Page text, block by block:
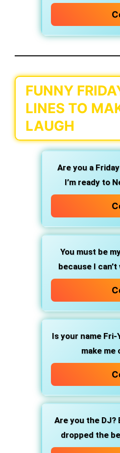
FUNNY
LINES TO
LAUGH
Are you a
I’m ready to
You must be
because I
Is your name Fri-
make me
Are you the DJ?
dropped the